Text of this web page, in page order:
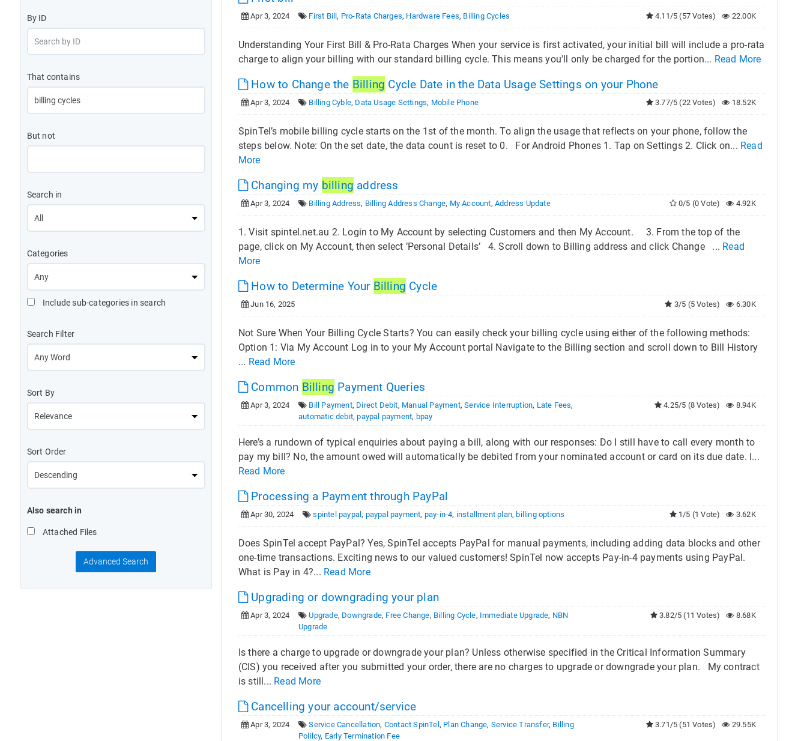
By ID
That contains
But not
Search in
Categories
Include sub-categories in search
Search Filter
Sort By
Sort Order
Also search in
Attached Files
Advanced Search
Apr 3, 2024 First Bill, Pro-Rata Charges, Hardware Fees, Billing Cycles 22.00K
4.11/5 (57 Votes)
Understanding Your First Bill & Pro-Rata Charges When your service is first activated, your initial bill will include a pro-rata
charge to align your billing with our standard billing cycle. This means you'll only be charged for the portion... Read More
How to Change the Billing Cycle Date in the Data Usage Settings on your Phone
Apr 3, 2024 Billing Cyble, Data Usage Settings, Mobile Phone 18.52K
3.77/5 (22 Votes)
SpinTel’s mobile billing cycle starts on the 1st of the month. To align the usage that reflects on your phone, follow the
steps below. Note: On the set date, the data count is reset to 0. For Android Phones 1. Tap on Settings 2. Click on... Read
More
Changing my billing address
Apr 3, 2024 Billing Address, Billing Address Change, My Account,Address Update 4.92K
0/5 (0 Vote)
1. Visit spintel.net.au 2. Login to My Account by selecting Customers and then My Account. 3. From the top of the
page, click on My Account, then select ’Personal Details’ 4. Scroll down to Billing address and click Change ... Read
More
How to Determine Your Billing Cycle
Jun 16, 2025 6.30K
3/5 (5 Votes)
Not Sure When Your Billing Cycle Starts? You can easily check your billing cycle using either of the following methods:
Option 1: Via My Account Log in to your My Account portal Navigate to the Billing section and scroll down to Bill History
... Read More
Common Billing Payment Queries
Apr 3, 2024 Bill Payment, Direct Debit, Manual Payment,Service Interruption, Late Fees,
automatic debit,paypal payment, bpay
8.94K
4.25/5 (8 Votes)
Here’s a rundown of typical enquiries about paying a bill, along with our responses: Do I still have to call every month to
pay my bill? No, the amount owed will automatically be debited from your nominated account or card on its due date. I...
Read More
Processing a Payment through PayPal
Apr 30, 2024 spintel paypal, paypal payment, pay-in-4, installment plan, billing options 3.62K
1/5 (1 Vote)
Does SpinTel accept PayPal? Yes, SpinTel accepts PayPal for manual payments, including adding data blocks and other
one-time transactions. Exciting news to our valued customers! SpinTel now accepts Pay-in-4 payments using PayPal.
What is Pay in 4?... Read More
Upgrading or downgrading your plan
Apr 3, 2024 Upgrade, Downgrade, Free Change, Billing Cycle, Immediate Upgrade, NBN
Upgrade
8.68K
3.82/5 (11 Votes)
Is there a charge to upgrade or downgrade your plan? Unless otherwise specified in the Critical Information Summary
(CIS) you received after you submitted your order, there are no charges to upgrade or downgrade your plan. My contract
is still... Read More
Cancelling your account/service
Apr 3, 2024 Service Cancellation, Contact SpinTel , Plan Change, Service Transfer, Billing
Polilcy, Early Termination Fee
29.55K
3.71/5 (51 Votes)